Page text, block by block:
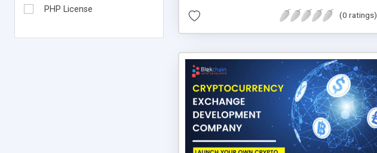
PHP License
(0 ratings)